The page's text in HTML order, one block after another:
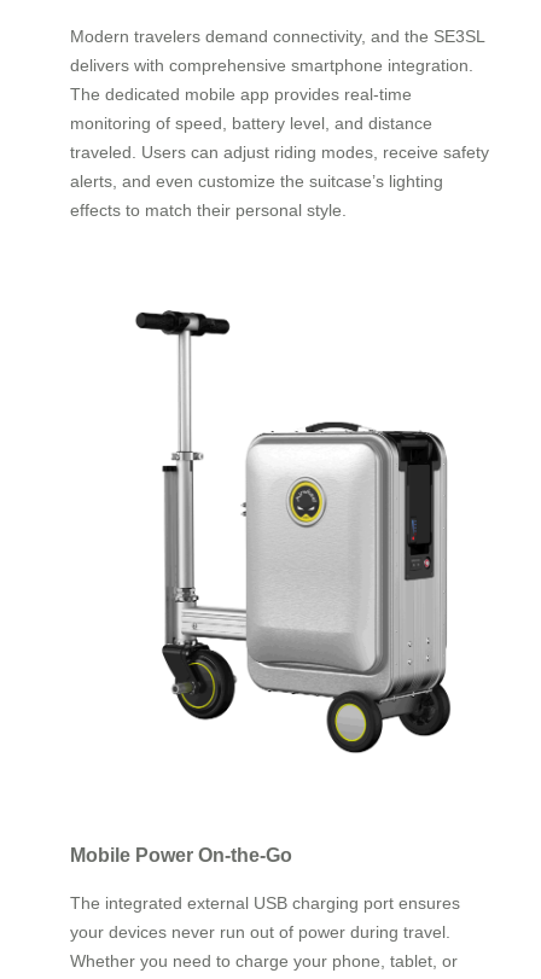
Modern travelers demand connectivity, and the SE3SL
delivers with comprehensive smartphone integration.
The dedicated mobile app provides real-time
monitoring of speed, battery level, and distance
traveled. Users can adjust riding modes, receive safety
alerts, and even customize the suitcase’s lighting
effects to match their personal style.
Mobile Power On-the-Go
The integrated external USB charging port ensures
your devices never run out of power during travel.
Whether you need to charge your phone, tablet, or